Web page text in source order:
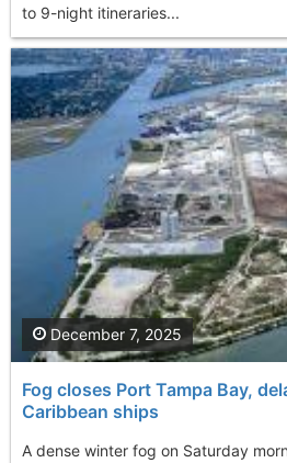
to 9-night itineraries...
Fog closes Port Tampa Bay,
Caribbean ships
A dense winter fog on Saturday
December 7, 2025